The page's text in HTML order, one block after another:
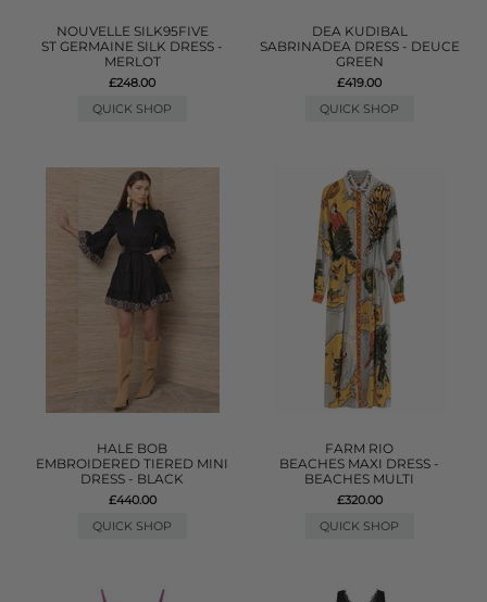
NOUVELLE SILK95FIVE
ST GERMAINE SILK DRESS -
MERLOT
£248.00
QUICK SHOP
DEA KUDIBAL
SABRINADEA DRESS - DEUCE
GREEN
£419.00
QUICK SHOP
HALE BOB
EMBROIDERED TIERED MINI
DRESS - BLACK
£440.00
QUICK SHOP
FARM RIO
BEACHES MAXI DRESS -
BEACHES MULTI
£320.00
QUICK SHOP